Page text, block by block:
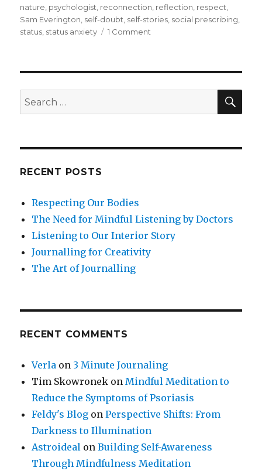
nature psychologist reconnection reflection respect
Sam Everington self-doubt self-stories social prescribing
status status anxiety 1 Comment
if
Does
Depression?
Search
for:
RECENT POSTS
Respecting Our Bodies
The Need for Mindful Listening by Doctors
Listening to Our Interior Story
Journalling for Creativity
The Art of Journalling
RECENT COMMENTS
Verla on 3 Minute Journaling
Tim Skowronek on Mindful Meditation to
Reduce the Symptoms of Psoriasis
Feldy's Blog onPerspective Shifts: From
Darkness to Illumination
Astroideal onBuilding Self-Awareness
Through Mindfulness Meditation